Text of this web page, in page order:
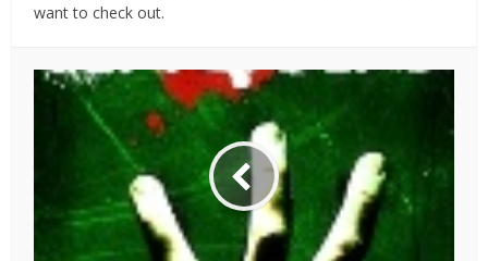
want to check out.